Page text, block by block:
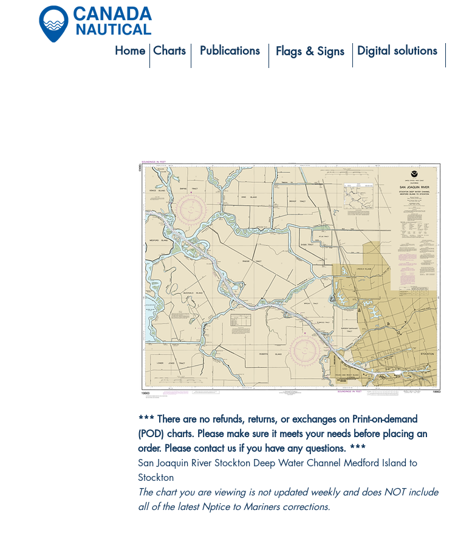
Home Charts Publications Flags & Signs Digital solutions
*** There are no refunds, returns, or exchanges on Print-on-demand
(POD) charts. Please make sure it meets your needs before placing an
order. Please contact us if you have any questions. ***
San Joaquin River Stockton Deep Water Channel Medford Island to
Stockton
The chart you are viewing is not updated weekly and does NOT include
all of the latest Nptice to Mariners corrections.